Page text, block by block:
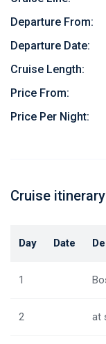
Departure From:
Departure Date:
Cruise Length:
Price From:
Price Per Night:
Cruise itinerary
Day Date
1
2 at